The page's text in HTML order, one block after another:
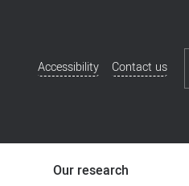
Additional
Accessibility Contact us
Our research